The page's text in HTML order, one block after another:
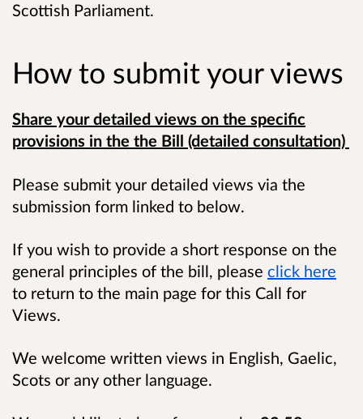
Scottish Parliament.
How to submit your views
Share your detailed views on the specific
provisions in the the Bill (detailed consultation)
Please submit your detailed views via the
submission form linked to below.
If you wish to provide a short response on the
general principles of the bill, please click here
to return to the main page for this Call for
Views.
We welcome written views in English, Gaelic,
Scots or any other language.